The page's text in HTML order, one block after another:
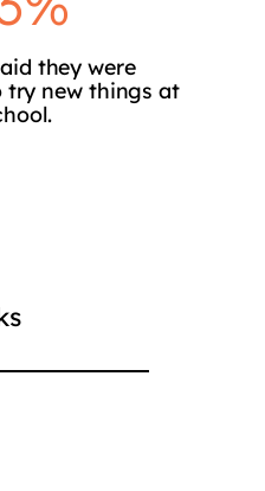
they were
try new things at